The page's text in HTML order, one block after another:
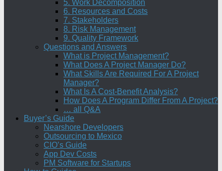
5. Work Decomposition
6. Resources and Costs
7. Stakeholders
8. Risk Management
9. Quality Framework
Questions and Answers
What is Project Management?
What Does A Project Manager Do?
What Skills Are Required For A Project
Manager?
What Is A Cost-Benefit Analysis?
How Does A Program Differ From A Project?
… all Q&A
Buyer’s Guide
Nearshore Developers
Outsourcing to Mexico
CIO’s Guide
App Dev Costs
PM Software for Startups